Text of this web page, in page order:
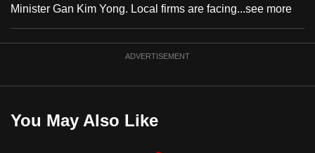
Minister Gan Kim Yong. Local firms are facing...see more
ADVERTISEMENT
You May Also Like
with
CNA
to
fast,
and